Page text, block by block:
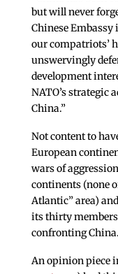
but will never
Chinese
our compatriots’
unswervingly
development
NATO’s strategic
China.”
Not content to
European
wars of
continents (none
Atlantic” area)
its thirty
confronting China.
An opinion piece